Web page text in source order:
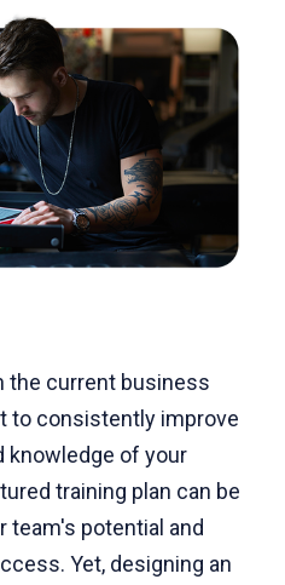
the current business
to consistently improve
knowledge of your
training plan can be
team's potential and
Yet, designing an